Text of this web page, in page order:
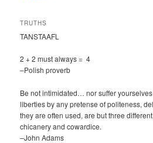
TRUTHS
TANSTAAFL
2 + 2 must always = 4
–Polish proverb
Be not intimidated… nor suffer
liberties by any pretense of politeness,
they are often used, are but three
chicanery and cowardice.
–John Adams